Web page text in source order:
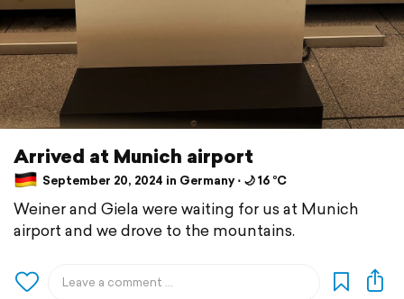
Arrived at Munich airport
September 20, 2024 in Germany ⋅ 🌙 16 °C
Weiner and Giela were waiting for us at Munich
airport and we drove to the mountains.